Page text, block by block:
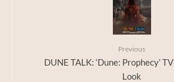
Previous
DUNE TALK: ‘Dune: Prophecy’
Look